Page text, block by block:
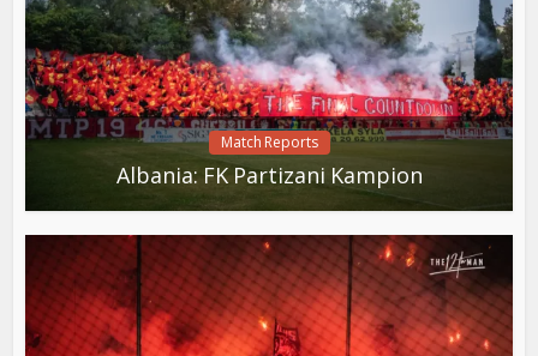
Match Reports
Albania: FK Partizani Kampion